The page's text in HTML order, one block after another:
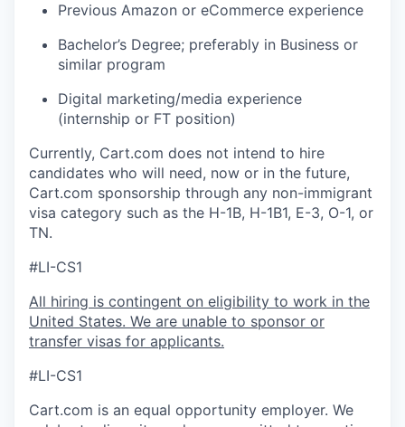
Previous Amazon or eCommerce experience
Bachelor’s Degree; preferably in Business or
similar program
Digital marketing/media experience
(internship or FT position)
Currently, Cart.com does not intend to hire
candidates who will need, now or in the future,
Cart.com sponsorship through any non-immigrant
visa category such as the H-1B, H-1B1, E-3, O-1, or
TN.
#LI-CS1
All hiring is contingent on eligibility to work in the
United States. We are unable to sponsor or
transfer visas for applicants.
#LI-CS1
Cart.com is an equal opportunity employer. We